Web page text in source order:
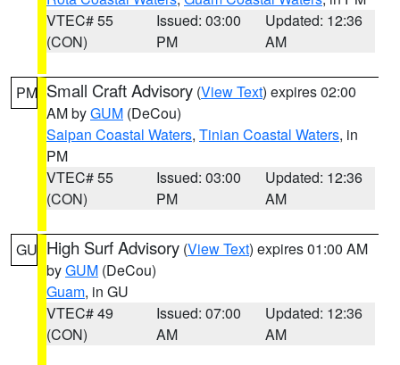
VTEC# 55
(CON)
Issued: 03:00
PM
Updated: 12:36
AM
PM Small Craft Advisory (View Text) expires 02:00
AM byGUM (DeCou)
Saipan Coastal Waters, Tinian Coastal Waters, in
PM
VTEC# 55
(CON)
Issued: 03:00
PM
Updated: 12:36
AM
GU High Surf Advisory (View Text) expires 01:00 AM
byGUM (DeCou)
Guam, in GU
VTEC# 49
(CON)
Issued: 07:00
AM
Updated: 12:36
AM